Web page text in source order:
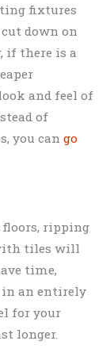
fixtures
down on
if there is a
and feel of
of
you can go
ripping
tiles will
time,
in an entirely
for your
longer.